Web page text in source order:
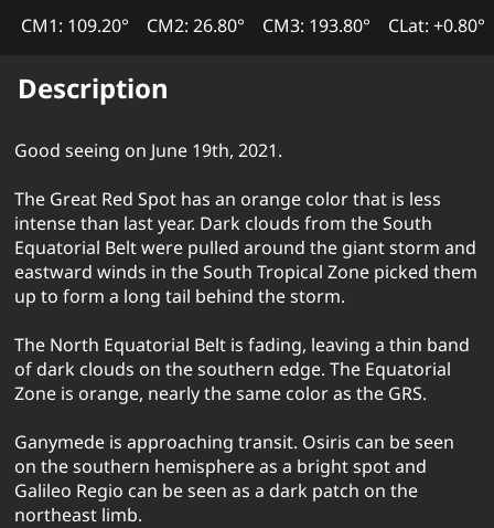
CM1: 109.20° CM2: 26.80° CM3: 193.80° CLat: +0.80°
Description
Good seeing on June 19th, 2021.
The Great Red Spot has an orange color that is less
intense than last year. Dark clouds from the South
Equatorial Belt were pulled around the giant storm and
eastward winds in the South Tropical Zone picked them
up to form a long tail behind the storm.
The North Equatorial Belt is fading, leaving a thin band
of dark clouds on the southern edge. The Equatorial
Zone is orange, nearly the same color as the GRS.
Ganymede is approaching transit. Osiris can be seen
on the southern hemisphere as a bright spot and
Galileo Regio can be seen as a dark patch on the
northeast limb.